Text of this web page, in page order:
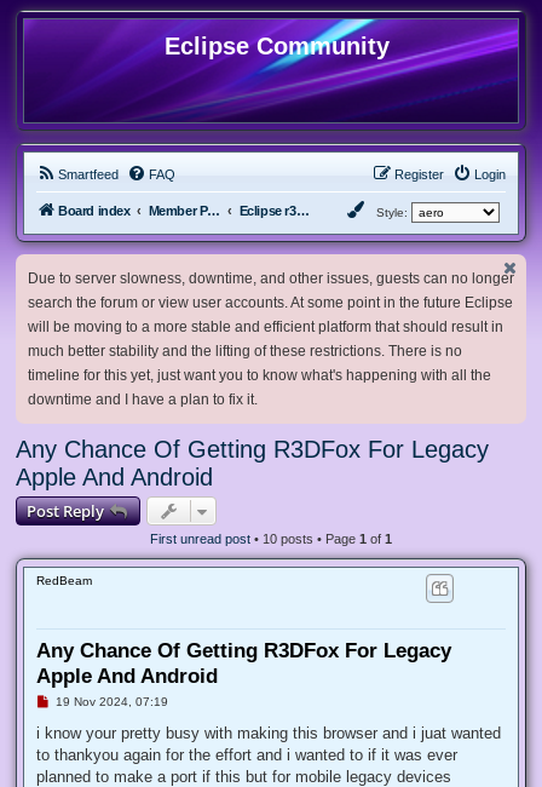
Eclipse Community
Smartfeed FAQ Login
Register
Board index Member Projects Eclipse r3dfox browser Style:
Due to server slowness, downtime, and other issues, guests can no longer
search the forum or view user accounts. At some point in the future Eclipse
will be moving to a more stable and efficient platform that should result in
much better stability and the lifting of these restrictions. There is no
timeline for this yet, just want you to know what's happening with all the
downtime and I have a plan to fix it.
Any Chance Of Getting R3DFox For Legacy
Apple And Android
Post Reply
First unread post • 10 posts • Page 1 of 1
RedBeam
Any Chance Of Getting R3DFox For Legacy
Apple And Android
U
r
a
d
19 Nov 2024, 07:19
i know your pretty busy with making this browser and i juat wanted
to thankyou again for the effort and i wanted to if it was ever
planned to make a port if this but for mobile legacy devices